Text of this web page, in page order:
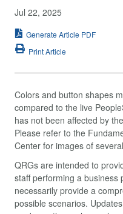
Jul 22, 2025
Generate Article PDF
Print Article
Colors and button shapes
compared to the live
has not been affected by
Please refer to the
Center for images of
QRGs are intended to
staff performing a business
necessarily provide a
possible scenarios.